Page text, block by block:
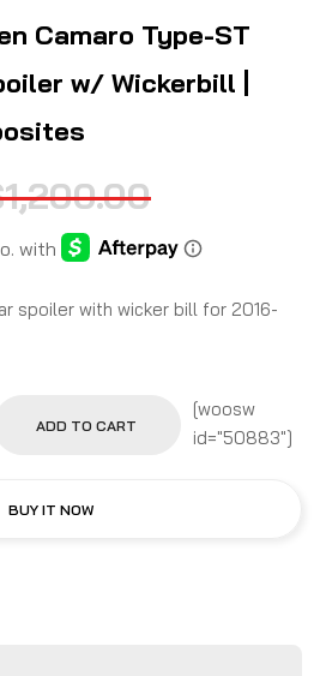
Camaro Type-ST
w/ Wickerbill |
1,200.00
spoiler with wicker bill for 2016-
ADD TO CART
[woosw
id="50883"]
BUY IT NOW